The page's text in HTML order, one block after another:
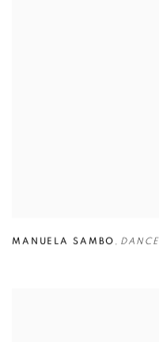
MANUELA SAMBO , DANCE